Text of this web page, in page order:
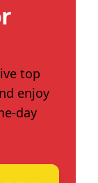
top
enjoy
day